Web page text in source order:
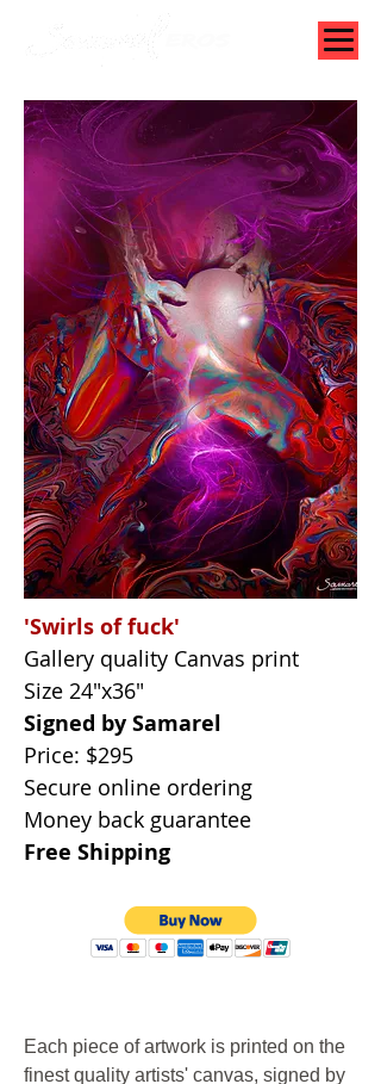
'Swirls of fuck'
Gallery quality Canvas print
Size 24"x36"
Signed by Samarel
Price: $295
Secure online ordering
Money back guarantee
Free Shipping
Each piece of artwork is printed on the
finest quality artists' canvas, signed by